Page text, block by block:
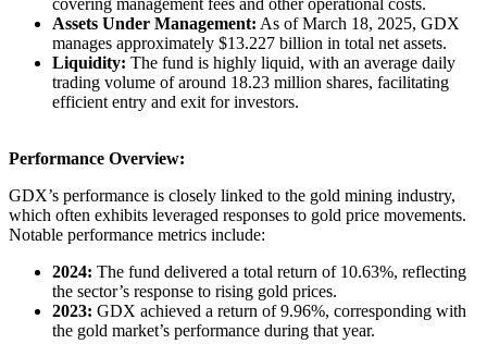
covering management fees and other operational costs. ​
Assets Under Management: As of March 18, 2025, GDX
manages approximately $13.227 billion in total net assets. ​
Liquidity: The fund is highly liquid, with an average daily
trading volume of around 18.23 million shares, facilitating
efficient entry and exit for investors. ​
Performance Overview:
GDX’s performance is closely linked to the gold mining industry,
which often exhibits leveraged responses to gold price movements.
Notable performance metrics include:​
2024: The fund delivered a total return of 10.63%, reflecting
the sector’s response to rising gold prices. ​
2023: GDX achieved a return of 9.96%, corresponding with
the gold market’s performance during that year.